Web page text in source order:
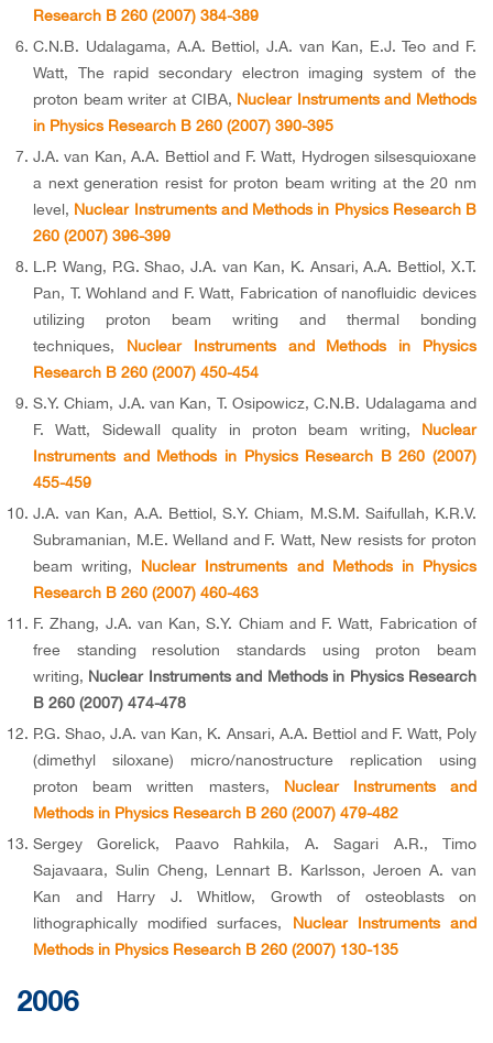
Research B 260 (2007) 384-389
C.N.B. Udalagama, A.A. Bettiol, J.A. van Kan, E.J. Teo and F.
Watt, The rapid secondary electron imaging system of the
proton beam writer at CIBA, Nuclear Instruments and Methods
in Physics Research B 260 (2007) 390-395
J.A. van Kan, A.A. Bettiol and F. Watt, Hydrogen silsesquioxane
a next generation resist for proton beam writing at the 20 nm
level, Nuclear Instruments and Methods in Physics Research B
260 (2007) 396-399
L.P. Wang, P.G. Shao, J.A. van Kan, K. Ansari, A.A. Bettiol, X.T.
Pan, T. Wohland and F. Watt, Fabrication of nanofluidic devices
utilizing proton beam writing and thermal bonding
techniques,
Nuclear Instruments and Methods in Physics
Research B 260 (2007) 450-454
S.Y. Chiam, J.A. van Kan, T. Osipowicz, C.N.B. Udalagama and
F. Watt, Sidewall quality in proton beam writing,
Nuclear
Instruments and Methods in Physics Research B 260 (2007)
455-459
J.A. van Kan, A.A. Bettiol, S.Y. Chiam, M.S.M. Saifullah, K.R.V.
Subramanian, M.E. Welland and F. Watt, New resists for proton
beam writing,
Nuclear Instruments and Methods in Physics
Research B 260 (2007) 460-463
F. Zhang, J.A. van Kan, S.Y. Chiam and F. Watt, Fabrication of
free standing resolution standards using proton beam
writing, Nuclear Instruments and Methods in Physics Research
B 260 (2007) 474-478
P.G. Shao, J.A. van Kan, K. Ansari, A.A. Bettiol and F. Watt, Poly
(dimethyl siloxane) micro/nanostructure replication using
proton beam written masters,
Nuclear Instruments and
Methods in Physics Research B 260 (2007) 479-482
Sergey Gorelick, Paavo Rahkila, A. Sagari A.R., Timo
Sajavaara, Sulin Cheng, Lennart B. Karlsson, Jeroen A. van
Kan and Harry J. Whitlow, Growth of osteoblasts on
lithographically modified surfaces,
Nuclear Instruments and
Methods in Physics Research B 260 (2007) 130-135
2006